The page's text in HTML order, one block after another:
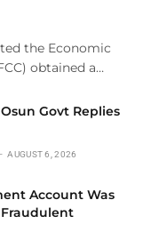
the Economic
obtained a…
Govt Replies
AUGUST 6, 2026
Account Was